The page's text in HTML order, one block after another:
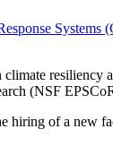
Systems
resiliency
(NSF
hiring of a new